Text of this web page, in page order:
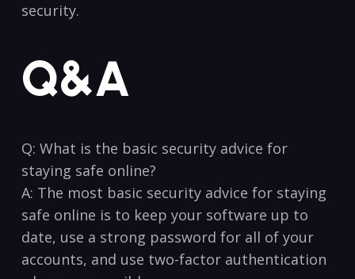
security. ‍
Q&A
Q: What is the basic security advice for
staying safe online?
A: The ⁢most‌ basic⁤ security advice for staying
safe online is to keep your software up to⁤
date, use a strong‌ password for all of your
accounts, and use two-factor authentication